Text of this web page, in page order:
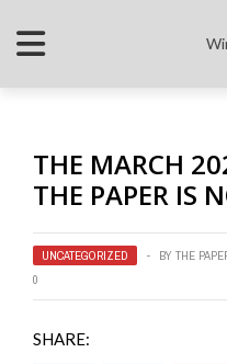
THE MARCH
THE PAPER IS
UNCATEGORIZED BY THE
0
SHARE: